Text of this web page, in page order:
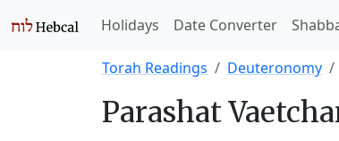
Holidays Date Converter
Torah Readings Deuteronomy
Parashat